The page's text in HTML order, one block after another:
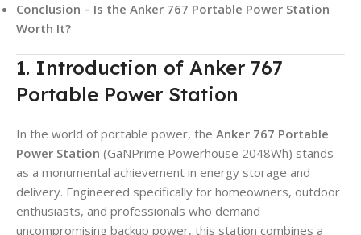
Conclusion – Is the Anker 767 Portable Power Station
Worth It?
1. Introduction of Anker 767
Portable Power Station
In the world of portable power, the Anker 767 Portable
Power Station (GaNPrime Powerhouse 2048Wh) stands
as a monumental achievement in energy storage and
delivery. Engineered specifically for homeowners, outdoor
enthusiasts, and professionals who demand
uncompromising backup power, this station combines a